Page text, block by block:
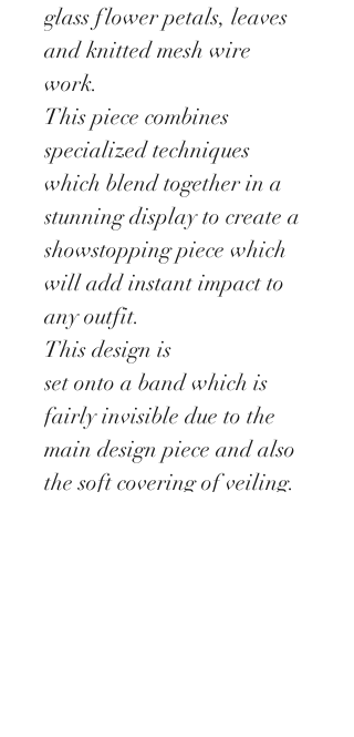
glass flower petals, leaves
and knitted mesh wire
work.
This piece combines
specialized techniques
which blend together in a
stunning display to create a
showstopping piece which
will add instant impact to
any outfit.
This design is
set onto a band which is
fairly invisible due to the
main design piece and also
the soft covering of veiling.